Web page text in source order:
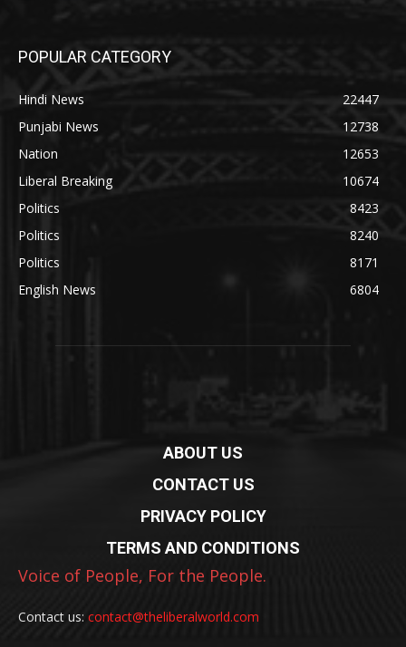
POPULAR CATEGORY
Hindi News
22447
Punjabi News
12738
Nation
12653
Liberal Breaking
10674
Politics
8423
Politics
8240
Politics
8171
English News
6804
ABOUT US
CONTACT US
PRIVACY POLICY
TERMS AND CONDITIONS
Voice of People, For the People.
Contact us: contact@theliberalworld.com